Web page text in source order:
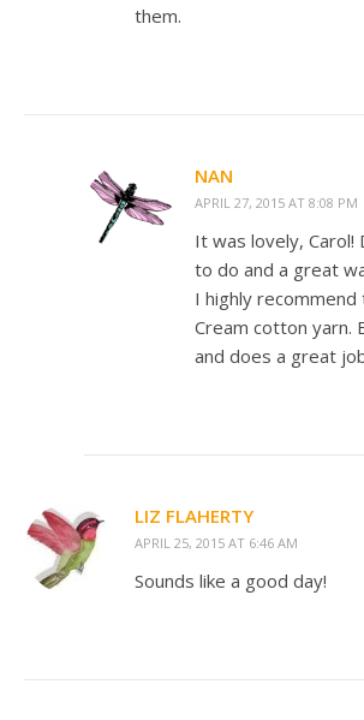
them.
NAN
APRIL 27, 2015 AT 8:08 PM
It was lovely, Carol!
to do and a great
I highly recommend
Cream cotton yarn.
and does a great
LIZ FLAHERTY
APRIL 25, 2015 AT 6:46 AM
Sounds like a good day!